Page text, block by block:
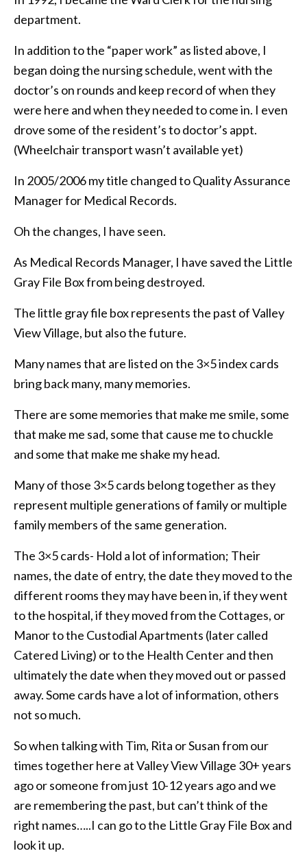
department.
In addition to the “paper work” as listed above, I
began doing the nursing schedule, went with the
doctor’s on rounds and keep record of when they
were here and when they needed to come in. I even
drove some of the resident’s to doctor’s appt.
(Wheelchair transport wasn’t available yet)
In 2005/2006 my title changed to Quality Assurance
Manager for Medical Records.
Oh the changes, I have seen.
As Medical Records Manager, I have saved the Little
Gray File Box from being destroyed.
The little gray file box represents the past of Valley
View Village, but also the future.
Many names that are listed on the 3×5 index cards
bring back many, many memories.
There are some memories that make me smile, some
that make me sad, some that cause me to chuckle
and some that make me shake my head.
Many of those 3×5 cards belong together as they
represent multiple generations of family or multiple
family members of the same generation.
The 3×5 cards- Hold a lot of information; Their
names, the date of entry, the date they moved to the
different rooms they may have been in, if they went
to the hospital, if they moved from the Cottages, or
Manor to the Custodial Apartments (later called
Catered Living) or to the Health Center and then
ultimately the date when they moved out or passed
away. Some cards have a lot of information, others
not so much.
So when talking with Tim, Rita or Susan from our
times together here at Valley View Village 30+ years
ago or someone from just 10-12 years ago and we
are remembering the past, but can’t think of the
right names…..I can go to the Little Gray File Box and
look it up.